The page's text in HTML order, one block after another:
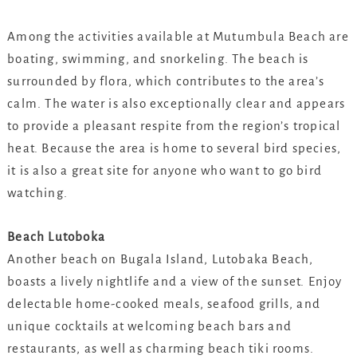
Among the activities available at Mutumbula Beach are
boating, swimming, and snorkeling. The beach is
surrounded by flora, which contributes to the area’s
calm. The water is also exceptionally clear and appears
to provide a pleasant respite from the region’s tropical
heat. Because the area is home to several bird species,
it is also a great site for anyone who want to go bird
watching.
Beach Lutoboka
Another beach on Bugala Island, Lutobaka Beach,
boasts a lively nightlife and a view of the sunset. Enjoy
delectable home-cooked meals, seafood grills, and
unique cocktails at welcoming beach bars and
restaurants, as well as charming beach tiki rooms.